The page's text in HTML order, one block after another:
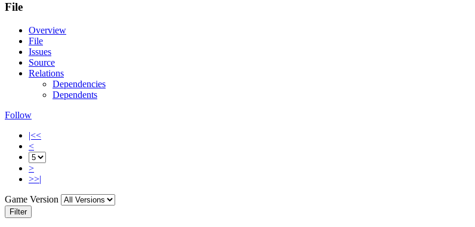
File
Overview
File
Issues
Source
Relations
Dependencies
Dependents
Follow
|<<
<
>
>>|
Game Version
Filter